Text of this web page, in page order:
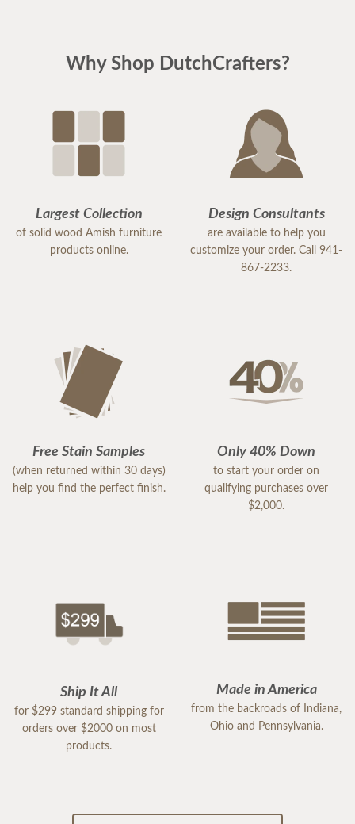
Why Shop DutchCrafters?
Largest Collection
of solid wood Amish furniture
products online.
Design Consultants
are available to help you
customize your order. Call 941-
867-2233.
Free Stain Samples
(when returned within 30 days)
help you find the perfect finish.
Only 40% Down
to start your order on
qualifying purchases over
$2,000.
Ship It All
for $299 standard shipping for
orders over $2000 on most
products.
Made in America
from the backroads of Indiana,
Ohio and Pennsylvania.